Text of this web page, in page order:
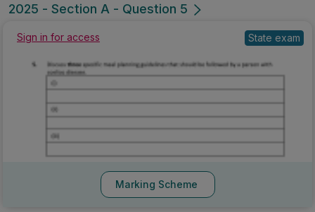
2025 - Section A - Question 5
Sign in for access State exam
Marking Scheme